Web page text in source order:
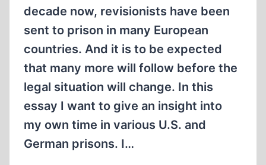
decade now, revisionists have been
sent to prison in many European
countries. And it is to be expected
that many more will follow before the
legal situation will change. In this
essay I want to give an insight into
my own time in various U.S. and
German prisons. I…